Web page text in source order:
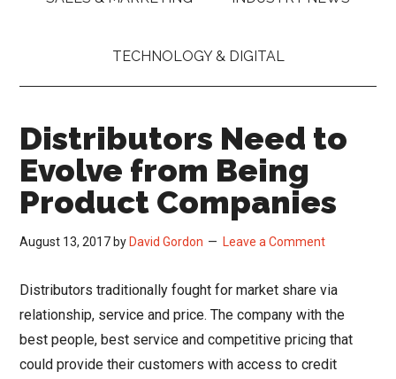
TECHNOLOGY & DIGITAL
Distributors Need to
Evolve from Being
Product Companies
August 13, 2017 by David Gordon Leave a Comment
Distributors traditionally fought for market share via
relationship, service and price. The company with the
best people, best service and competitive pricing that
could provide their customers with access to credit